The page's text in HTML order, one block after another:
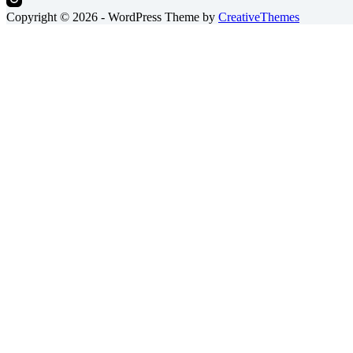
Copyright © 2026 - WordPress Theme by CreativeThemes